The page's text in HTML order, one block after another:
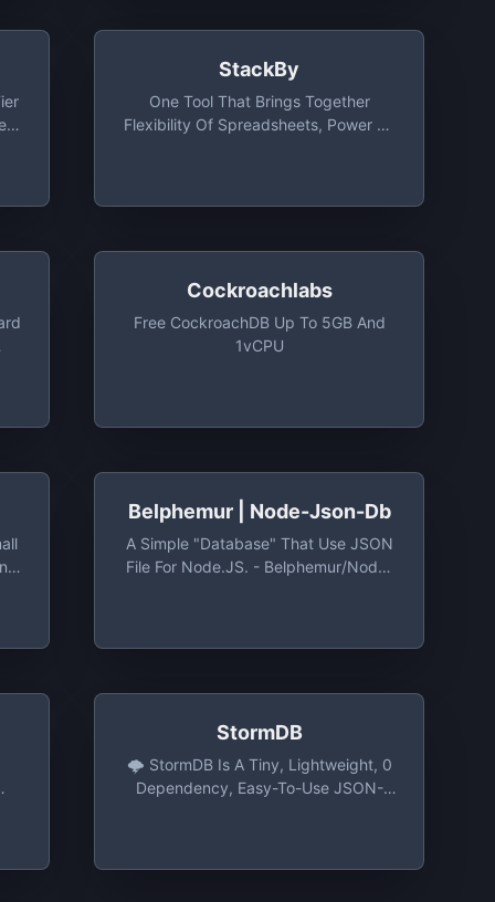
StackBy
One Tool That Brings Together
Flexibility Of Spreadsheets, Power Of
Cockroachlabs
Free CockroachDB Up To 5GB And
1vCPU
Belphemur | Node-Json-Db
A Simple "database" That Use JSON
File For Node.JS. - Belphemur/node-
StormDB
🌩️ StormDB Is A Tiny, Lightweight, 0
Dependency, Easy-To-Use JSON-